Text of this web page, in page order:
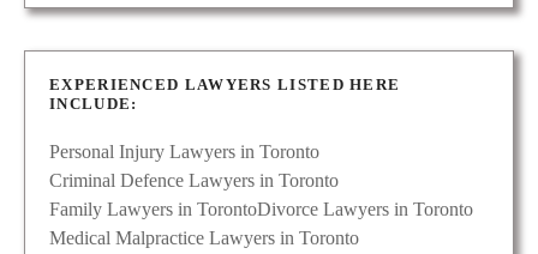
EXPERIENCED LAWYERS LISTED HERE
INCLUDE:
Personal Injury Lawyers in Toronto
Criminal Defence Lawyers in Toronto
Family Lawyers in TorontoDivorce Lawyers in Toronto
Medical Malpractice Lawyers in Toronto